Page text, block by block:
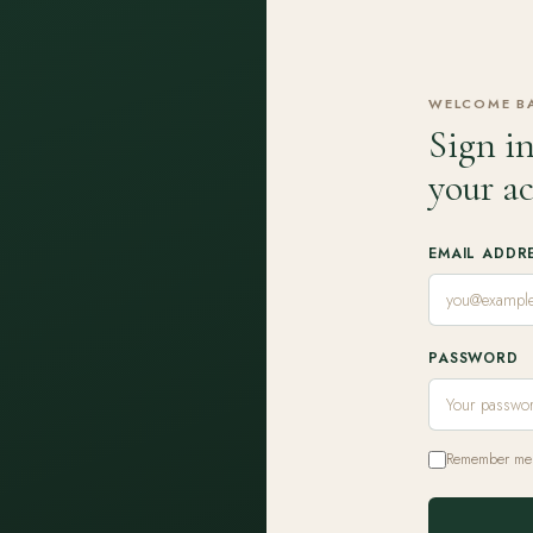
WELCOME
Sign
your
EMAIL
PASSWORD
Remember me